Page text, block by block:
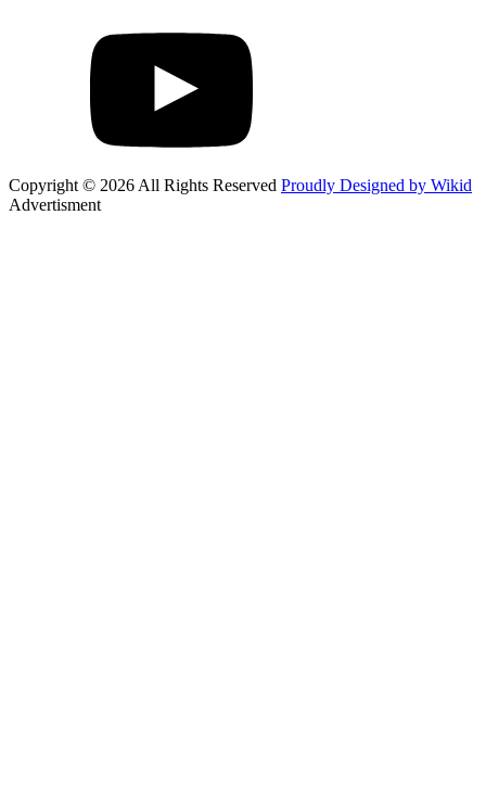
Copyright © 2026 All Rights Reserved Proudly Designed by Wikid
Advertisment